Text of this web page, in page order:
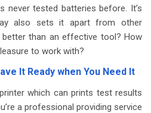
never tested batteries before. It’s
also sets it apart from other
better than an effective tool? How
to work with?
It Ready when You Need It
which can prints test results
a professional providing service